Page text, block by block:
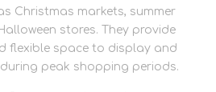
Christmas markets, summer
stores. They provide
flexible space to display and
peak shopping periods.